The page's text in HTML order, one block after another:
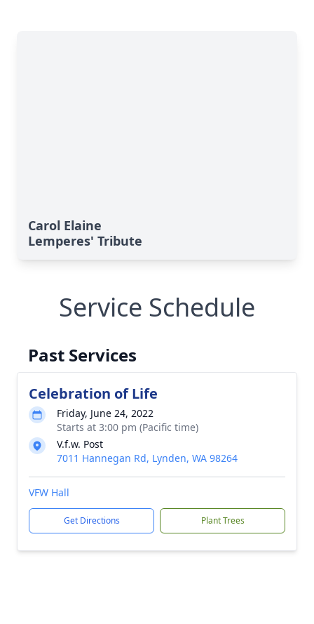
Carol Elaine
Lemperes' Tribute
Service Schedule
Past Services
Celebration of Life
Friday, June 24, 2022
Starts at 3:00 pm (Pacific time)
V.f.w. Post
7011 Hannegan Rd, Lynden, WA 98264
VFW Hall
Get Directions Plant Trees